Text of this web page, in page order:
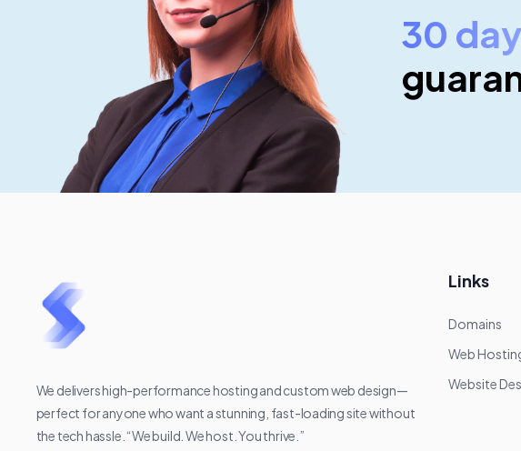
30
We delivers high-performance hosting and custom web design—
perfect for anyone who want a stunning, fast-loading site without
the tech hassle. “We build. We host. You thrive.”
Links
Domains
Web
Website